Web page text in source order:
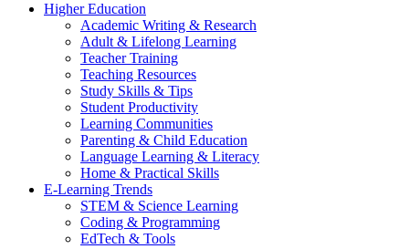
Higher Education
Academic Writing & Research
Adult & Lifelong Learning
Teacher Training
Teaching Resources
Study Skills & Tips
Student Productivity
Learning Communities
Parenting & Child Education
Language Learning & Literacy
Home & Practical Skills
E-Learning Trends
STEM & Science Learning
Coding & Programming
EdTech & Tools